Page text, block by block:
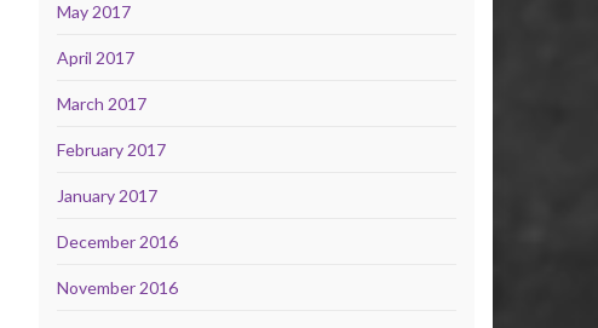
May 2017
April 2017
March 2017
February 2017
January 2017
December 2016
November 2016